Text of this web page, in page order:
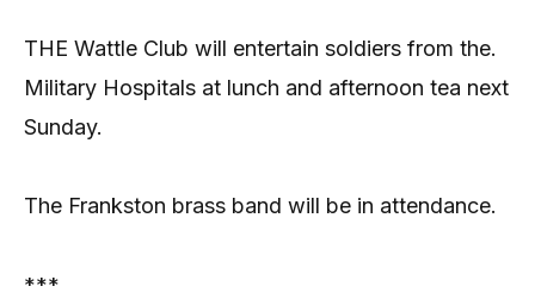
THE Wattle Club will entertain soldiers from the.
Military Hospitals at lunch and afternoon tea next
Sunday.
The Frankston brass band will be in attendance.
***